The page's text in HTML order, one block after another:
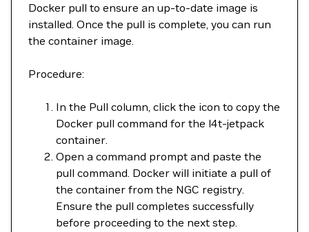
Docker pull to ensure an up-to-date image is
installed. Once the pull is complete, you can run
the container image.
Procedure:
In the Pull column, click the icon to copy the
Docker pull command for the l4t-jetpack
container.
Open a command prompt and paste the
pull command. Docker will initiate a pull of
the container from the NGC registry.
Ensure the pull completes successfully
before proceeding to the next step.